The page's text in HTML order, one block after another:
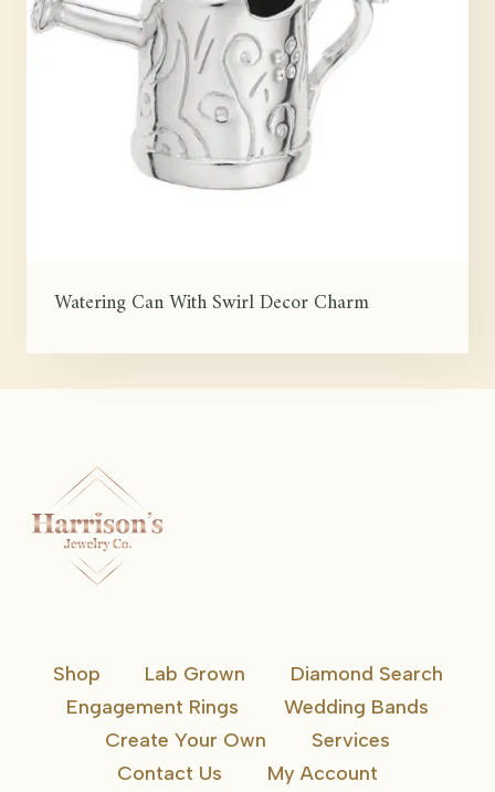
Watering Can With Swirl Decor Charm
Shop Lab Grown
Diamond Search
Engagement Rings
Wedding Bands
Create Your Own
Services
Contact Us
My Account